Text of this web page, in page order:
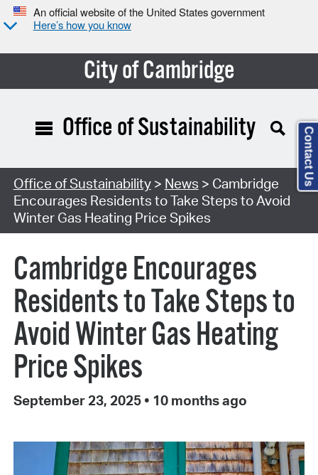
An official website of the United States government
Here’s how you know
City of Cambridge
Office of Sustainability
Office of Sustainability> News > Cambridge
Encourages Residents to Take Steps to Avoid
Winter Gas Heating Price Spikes
Cambridge Encourages
Residents to Take Steps to
Avoid Winter Gas Heating
Price Spikes
September 23, 2025 • 10 months ago
Contact Us